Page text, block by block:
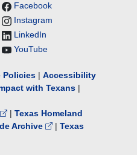
Facebook
Instagram
LinkedIn
YouTube
Policies | Accessibility
with Texans |
| Texas Homeland
Archive | Texas